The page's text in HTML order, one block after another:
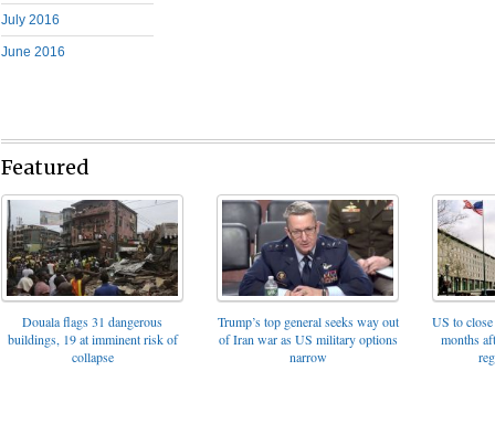
July 2016
June 2016
Featured
Douala flags 31 dangerous
buildings, 19 at imminent risk of
collapse
Trump’s top general seeks way out
of Iran war as US military options
narrow
US to
months